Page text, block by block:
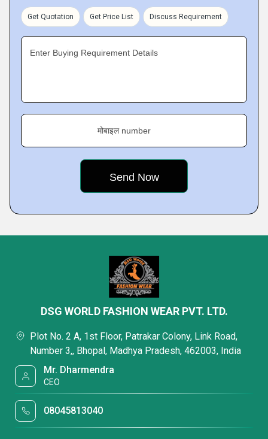
Get Quotation Get Price List Discuss Requirement
Enter Buying Requirement Details
मोबाइल number
DSG WORLD FASHION WEAR PVT. LTD.
Plot No. 2 A, 1st Floor, Patrakar Colony, Link Road,
Number 3,, Bhopal, Madhya Pradesh, 462003, India
Mr. Dharmendra
CEO
08045813040